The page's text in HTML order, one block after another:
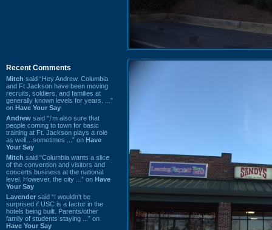
Recent Comments
Mitch said “Hey Andrew. Columbia
and Ft Jackson have been moving
recruits, soldiers, and families at
generally known levels for years. ...”
on Have Your Say
Andrew said “I’m also sure that
people coming to town for basic
training at Ft. Jackson plays a role
as well…sometimes ...” on Have
Your Say
Mitch said “Columbia wants a slice
of the convention and visitors and
concerts business at the national
level. However, the city ...” on Have
Your Say
Lavender said “I wouldn't be
surprised if USC is a factor in the
hotels being built. Parents/other
family of students staying ...” on
Have Your Say